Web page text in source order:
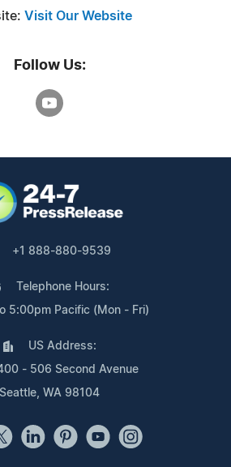
Visit Our Website
Follow Us:
+1 888-880-9539
Telephone Hours:
5:00pm Pacific (Mon - Fri)
US Address:
- 506 Second Avenue
Seattle, WA 98104